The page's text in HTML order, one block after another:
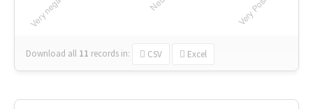
Download all 11 records in: CSV Excel